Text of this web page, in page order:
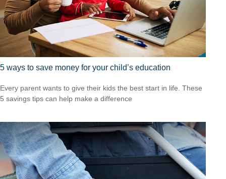
5 ways to save money for your child’s education
Every parent wants to give their kids the best start in life. These
5 savings tips can help make a difference